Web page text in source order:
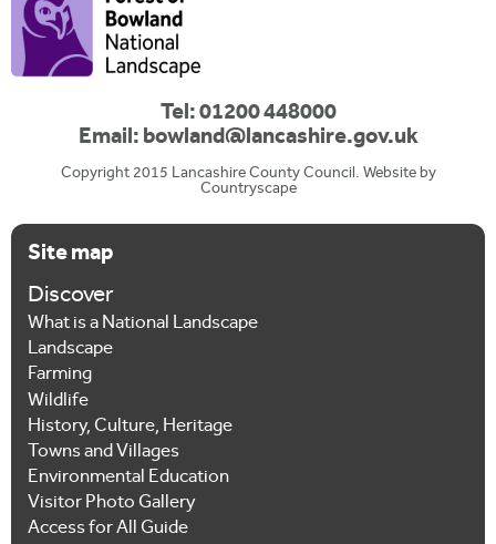
Tel: 01200 448000
Email:bowland@lancashire.gov.uk
Copyright 2015 Lancashire County Council. Website by
Countryscape
Site map
Discover
What is a National Landscape
Landscape
Farming
Wildlife
History, Culture, Heritage
Towns and Villages
Environmental Education
Visitor Photo Gallery
Access for All Guide